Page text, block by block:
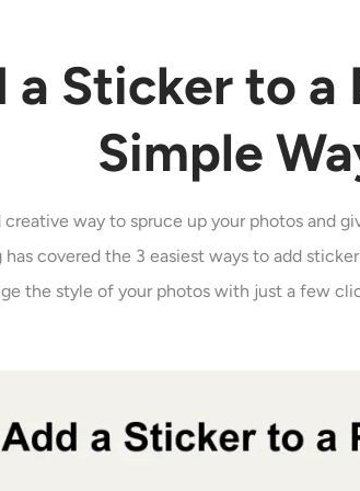
Sticker to a
Simple
way to spruce up your photos and
covered the 3 easiest ways to add
the style of your photos with just a few